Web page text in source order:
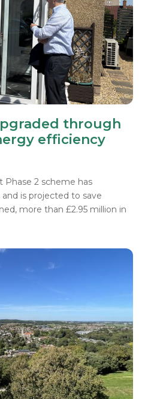
through
efficiency
Phase 2 scheme has
is projected to save
more than £2.95 million in